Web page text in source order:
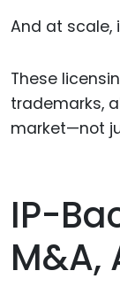
And at scale,
These
trademarks,
market—not
IP-
M&A,